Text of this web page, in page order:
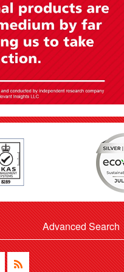
Advanced Search